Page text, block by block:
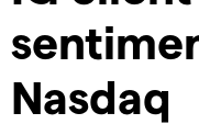
Nasdaq